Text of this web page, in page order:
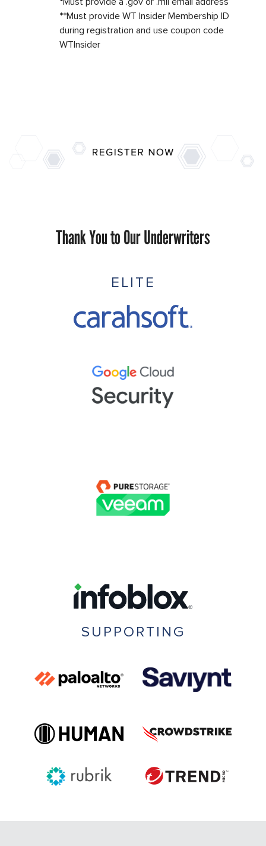
**Must provide WT Insider Membership ID
during registration and use coupon code
WTInsider
Thank You to Our Underwriters
ELITE
SUPPORTING